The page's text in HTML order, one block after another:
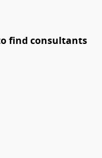
find consultants